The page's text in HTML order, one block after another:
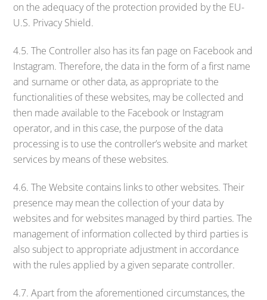
on the adequacy of the protection provided by the EU-
U.S. Privacy Shield.
4.5. The Controller also has its fan page on Facebook and
Instagram. Therefore, the data in the form of a first name
and surname or other data, as appropriate to the
functionalities of these websites, may be collected and
then made available to the Facebook or Instagram
operator, and in this case, the purpose of the data
processing is to use the controller’s website and market
services by means of these websites.
4.6. The Website contains links to other websites. Their
presence may mean the collection of your data by
websites and for websites managed by third parties. The
management of information collected by third parties is
also subject to appropriate adjustment in accordance
with the rules applied by a given separate controller.
4.7. Apart from the aforementioned circumstances, the